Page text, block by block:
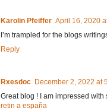
Karolin Pfeiffer April 16, 2020
I’m trampled for the blogs
Reply
Rxesdoc December 2, 2022 at
Great blog ! I am impressed with
retin a españa